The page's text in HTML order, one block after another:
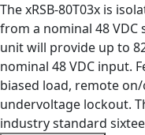
The xRSB-80T03x is
from a nominal 48 VDC
unit will provide up to
nominal 48 VDC input.
biased load, remote
undervoltage lockout.
industry standard